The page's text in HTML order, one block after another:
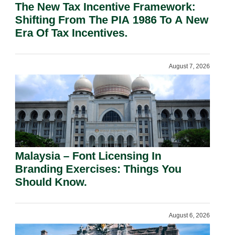
The New Tax Incentive Framework:
Shifting From The PIA 1986 To A New
Era Of Tax Incentives.
August 7, 2026
Malaysia – Font Licensing In
Branding Exercises: Things You
Should Know.
August 6, 2026